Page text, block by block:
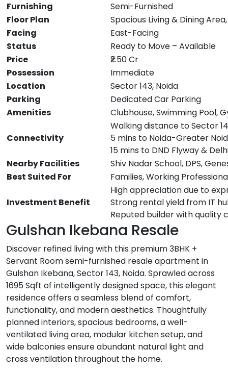
Furnishing
Semi-Furnished
Floor Plan
Spacious Living & Dining
Facing
East-Facing
Status
Ready to Move – Available
Price
₹2.50 Cr
Possession
Immediate
Location
Sector 143, Noida
Parking
Dedicated Car Parking
Amenities
Clubhouse, Swimming Pool,
Connectivity
Walking distance to Sector
5 mins to Noida-Greater
15 mins to DND Flyway &
Nearby Facilities
Shiv Nadar School, DPS,
Best Suited For
Families, Working
Investment Benefit
High appreciation due to
Strong rental yield from IT
Reputed builder with quality
Gulshan Ikebana Resale
Discover refined living with this premium 3BHK +
Servant Room semi-furnished resale apartment in
Gulshan Ikebana, Sector 143, Noida. Sprawled across
1695 Sqft of intelligently designed space, this elegant
residence offers a seamless blend of comfort,
functionality, and modern aesthetics. Thoughtfully
planned interiors, spacious bedrooms, a well-
ventilated living area, modular kitchen setup, and
wide balconies ensure abundant natural light and
cross ventilation throughout the home.